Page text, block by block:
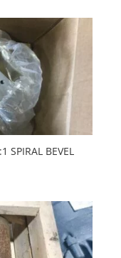
SPIRAL BEVEL